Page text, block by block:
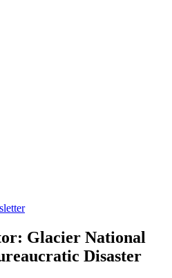
Glacier National
Disaster